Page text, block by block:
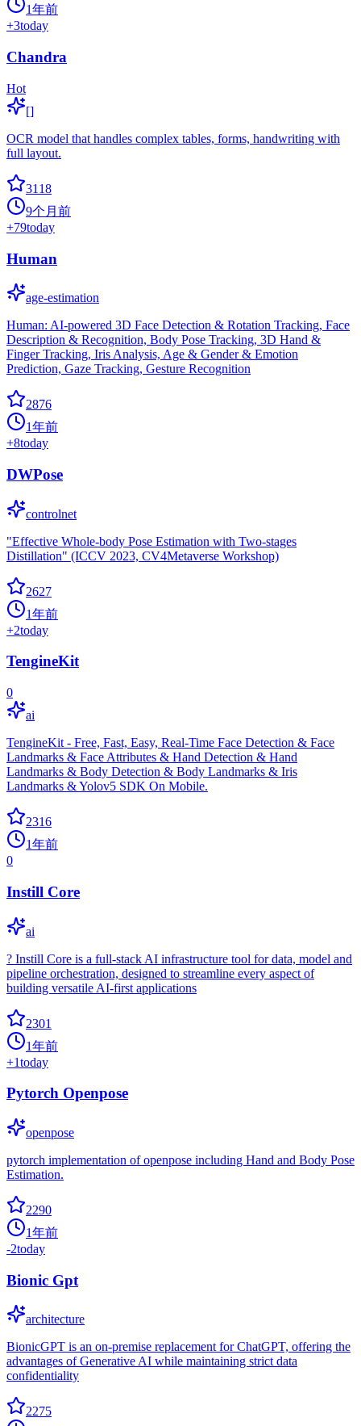
1年前
+3today
Chandra
Hot
[]
OCR model that handles complex tables, forms, handwriting with
full layout.
3118
9个月前
+79today
Human
age-estimation
Human: AI-powered 3D Face Detection & Rotation Tracking, Face
Description & Recognition, Body Pose Tracking, 3D Hand &
Finger Tracking, Iris Analysis, Age & Gender & Emotion
Prediction, Gaze Tracking, Gesture Recognition
2876
1年前
+8today
DWPose
controlnet
"Effective Whole-body Pose Estimation with Two-stages
Distillation" (ICCV 2023, CV4Metaverse Workshop)
2627
1年前
+2today
TengineKit
0
ai
TengineKit - Free, Fast, Easy, Real-Time Face Detection & Face
Landmarks & Face Attributes & Hand Detection & Hand
Landmarks & Body Detection & Body Landmarks & Iris
Landmarks & Yolov5 SDK On Mobile.
2316
1年前
0
Instill Core
ai
? Instill Core is a full-stack AI infrastructure tool for data, model and
pipeline orchestration, designed to streamline every aspect of
building versatile AI-first applications
2301
1年前
+1today
Pytorch Openpose
openpose
pytorch implementation of openpose including Hand and Body Pose
Estimation.
2290
1年前
-2today
Bionic Gpt
architecture
BionicGPT is an on-premise replacement for ChatGPT, offering the
advantages of Generative AI while maintaining strict data
confidentiality
2275